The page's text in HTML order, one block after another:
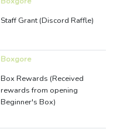
Staff Grant (Discord Raffle)
Boxgore
Box Rewards (Received
rewards from opening
Beginner's Box)